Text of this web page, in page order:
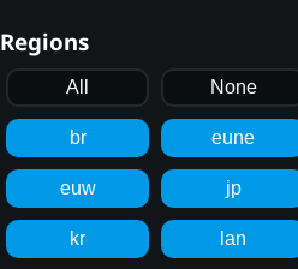
Regions
All None
br eune
euw jp
kr lan